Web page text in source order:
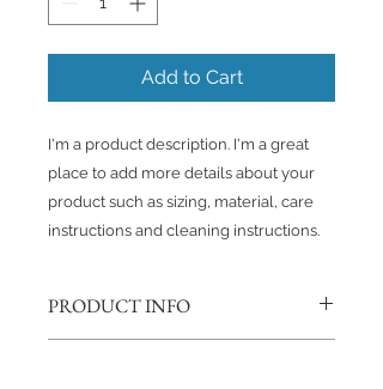
Add to Cart
I'm a product description. I'm a great
place to add more details about your
product such as sizing, material, care
instructions and cleaning instructions.
PRODUCT INFO